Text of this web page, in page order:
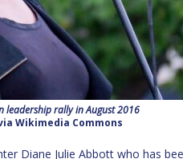
leadership rally in August 2016
Wikimedia Commons
Diane Julie Abbott who has